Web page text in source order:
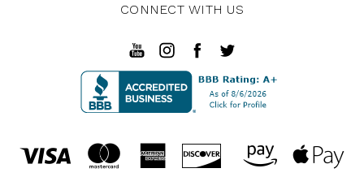
CONNECT WITH US